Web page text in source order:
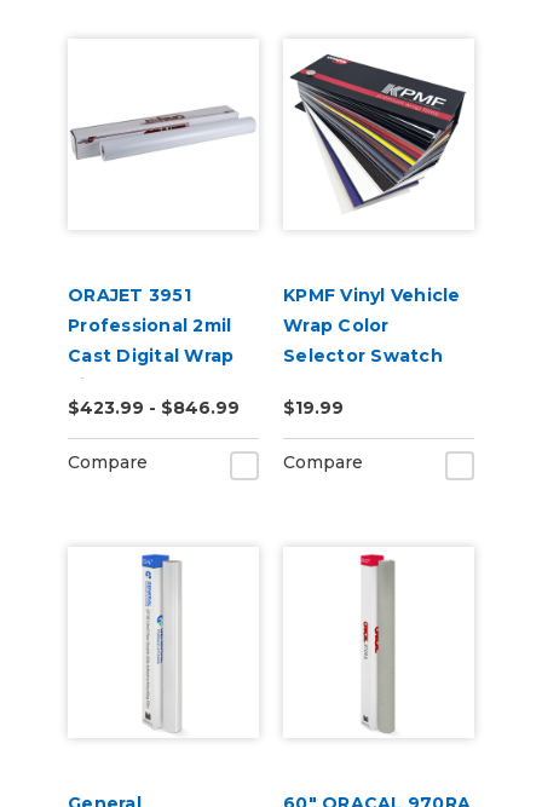
ORAJET 3951
Professional 2mil
Cast Digital Wrap
Vinyl
$423.99 - $846.99
Compare
KPMF Vinyl Vehicle
Wrap Color
Selector Swatch
$19.99
Compare